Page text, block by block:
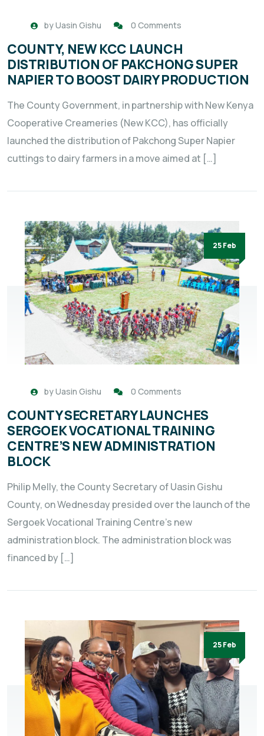
byUasin Gishu 0 Comments
COUNTY, NEW KCC LAUNCH
DISTRIBUTION OF PAKCHONG SUPER
NAPIER TO BOOST DAIRY PRODUCTION
The County Government, in partnership with New Kenya
Cooperative Creameries (New KCC), has officially
launched the distribution of Pakchong Super Napier
cuttings to dairy farmers in a move aimed at […]
25 Feb
byUasin Gishu 0 Comments
COUNTY SECRETARY LAUNCHES
SERGOEK VOCATIONAL TRAINING
CENTRE’S NEW ADMINISTRATION
BLOCK
Philip Melly, the County Secretary of Uasin Gishu
County, on Wednesday presided over the launch of the
Sergoek Vocational Training Centre’s new
administration block. The administration block was
financed by […]
25 Feb